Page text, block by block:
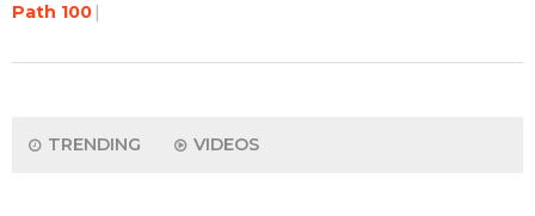
Path 100
TRENDING VIDEOS